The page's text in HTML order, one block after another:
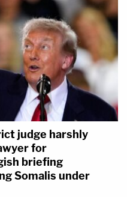
judge harshly
for
briefing
Somalis under